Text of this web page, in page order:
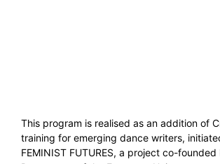
This program is realised as an addition of
training for emerging dance writers,
FEMINIST FUTURES, a project co-